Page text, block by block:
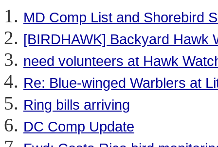
MD Comp List and Shorebird
[BIRDHAWK] Backyard Hawk
need volunteers at Hawk
Re: Blue-winged Warblers at
Ring bills arriving
DC Comp Update